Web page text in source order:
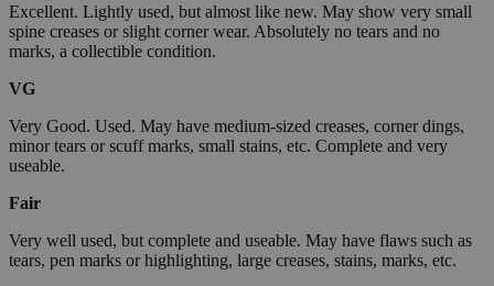
Excellent. Lightly used, but almost like new. May show very small
spine creases or slight corner wear. Absolutely no tears and no
marks, a collectible condition.
VG
Very Good. Used. May have medium-sized creases, corner dings,
minor tears or scuff marks, small stains, etc. Complete and very
useable.
Fair
Very well used, but complete and useable. May have flaws such as
tears, pen marks or highlighting, large creases, stains, marks, etc.